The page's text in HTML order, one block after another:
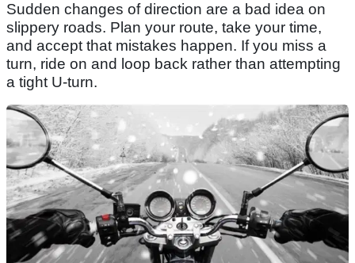
Sudden changes of direction are a bad idea on
slippery roads. Plan your route, take your time,
and accept that mistakes happen. If you miss a
turn, ride on and loop back rather than attempting
a tight U-turn.